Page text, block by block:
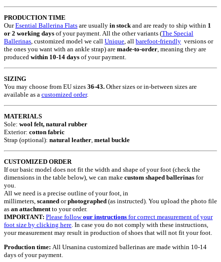
PRODUCTION TIME
OurEsential Ballerina Flats are usually in stock and are ready to ship within 1
or 2 working days of your payment. All the other variants (The Special
Ballerinas , customized model we call Unique , all barefoot-friendly versions or
the ones you want with an ankle strap) are made-to-order , meaning they are
produced within 10-14 days of your payment.
SIZING
You may choose from EU sizes 36-43. Other sizes or in-between sizes are
available as a customized order.
MATERIALS
Sole: wool felt, natural rubber
Exterior: cotton fabric
Strap (optional): natural leather metal buckle
CUSTOMIZED ORDER
If our basic model does not fit the width and shape of your foot (check the
dimensions in the table below), we can make custom shaped ballerinas for
you.
All we need is a precise outline of your foot, in
millimeters, scanned orphotographed (as instructed). You upload the photo file
as an attachment to your order.
IMPORTANT: Please followour instructions for correct measurement of your
foot size by clicking here . In case you do not comply with these instructions,
your measurement may result in production of shoes that will not fit your foot.
Production time: All Ursanina customized ballerinas are made within 10-14
days of your payment.